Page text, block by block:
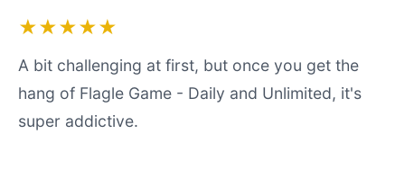
★★★★★
A bit challenging at first, but once you get the
hang of Flagle Game - Daily and Unlimited, it's
super addictive.